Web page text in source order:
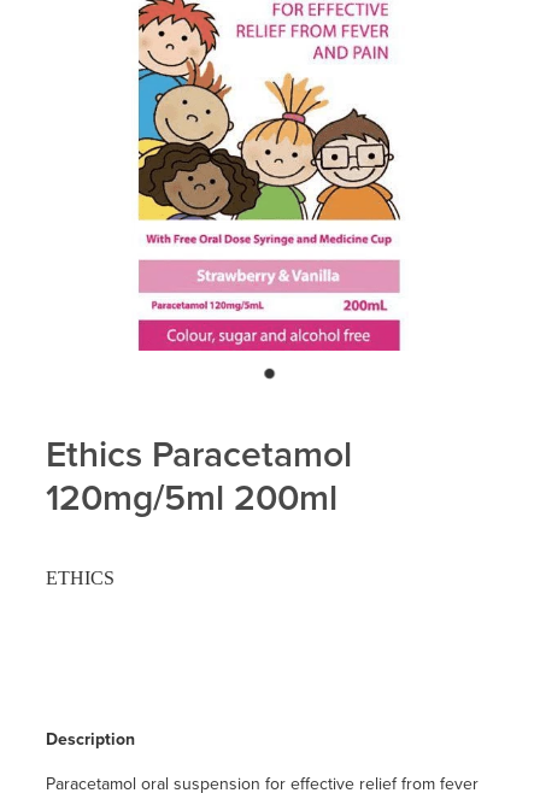
Ethics Paracetamol
120mg/5ml 200ml
ETHICS
Description
Paracetamol oral suspension for effective relief from fever